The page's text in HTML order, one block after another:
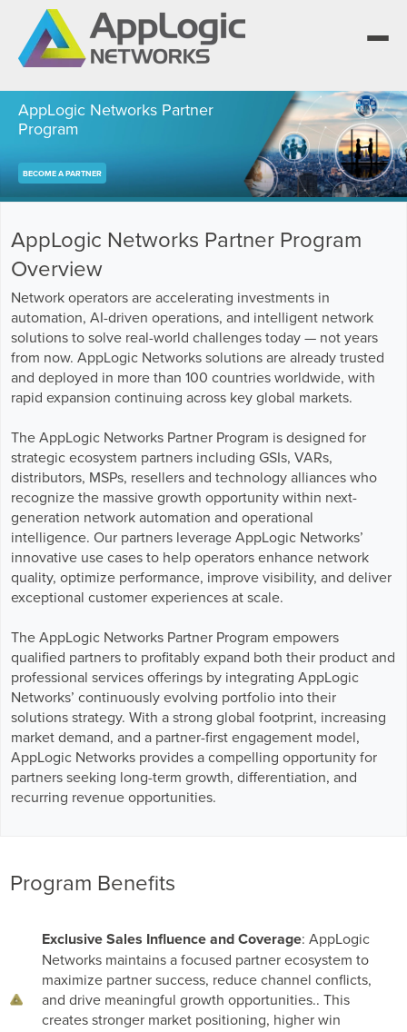
We elevate observability for network service
providers whose products are network-powered
services.
Communication Service Providers
Enterprise
Managed Service Providers
Segment portfolios that bring Elevated Observability
to life for CSPs, Enterprises and AI clouds.
App QoE CSP Suite
Enterprise Suite
AI Suite
One AppLogic Intelligence Stack across three
Enrichment, and Business Enablement.
Visibility and Enforcement layer
Context and Enrichment layer
more with network-powered services.
Solutions and Datasheets
Case Studies and Whitepapers
Industry Trends
Blogs
Press Releases
AppLogic Networks — elevating observability for
network service providers worldwide.
About and Vision
Leadership Team
Careers
Partners and News
Events
Customer Support
AppLogic Networks Partner
Program
BECOME A PARTNER
AppLogic Networks Partner Program
Overview
Network operators are accelerating investments in
automation, AI-driven operations, and intelligent network
solutions to solve real-world challenges today — not years
from now. AppLogic Networks solutions are already trusted
and deployed in more than 100 countries worldwide, with
rapid expansion continuing across key global markets.
The AppLogic Networks Partner Program is designed for
strategic ecosystem partners including GSIs, VARs,
distributors, MSPs, resellers and technology alliances who
recognize the massive growth opportunity within next-
generation network automation and operational
intelligence. Our partners leverage AppLogic Networks’
innovative use cases to help operators enhance network
quality, optimize performance, improve visibility, and deliver
exceptional customer experiences at scale.
The AppLogic Networks Partner Program empowers
qualified partners to profitably expand both their product and
professional services offerings by integrating AppLogic
Networks’ continuously evolving portfolio into their
solutions strategy. With a strong global footprint, increasing
market demand, and a partner-first engagement model,
AppLogic Networks provides a compelling opportunity for
partners seeking long-term growth, differentiation, and
recurring revenue opportunities.
Program Benefits
Exclusive Sales Influence and Coverage: AppLogic
Networks maintains a focused partner ecosystem to
maximize partner success, reduce channel conflicts,
and drive meaningful growth opportunities.. This
creates stronger market positioning, higher win